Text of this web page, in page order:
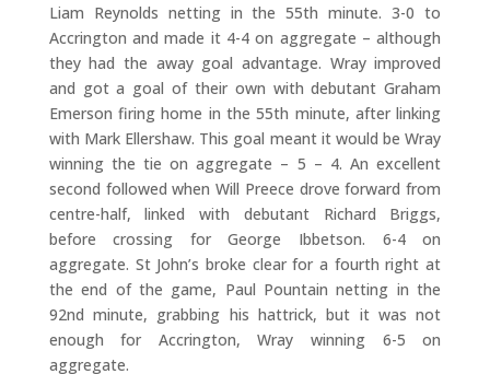
Liam Reynolds netting in the 55th minute. 3-0 to
Accrington and made it 4-4 on aggregate – although
they had the away goal advantage. Wray improved
and got a goal of their own with debutant Graham
Emerson firing home in the 55th minute, after linking
with Mark Ellershaw. This goal meant it would be Wray
winning the tie on aggregate – 5 – 4. An excellent
second followed when Will Preece drove forward from
centre-half, linked with debutant Richard Briggs,
before crossing for George Ibbetson. 6-4 on
aggregate. St John’s broke clear for a fourth right at
the end of the game, Paul Pountain netting in the
92nd minute, grabbing his hattrick, but it was not
enough for Accrington, Wray winning 6-5 on
aggregate.